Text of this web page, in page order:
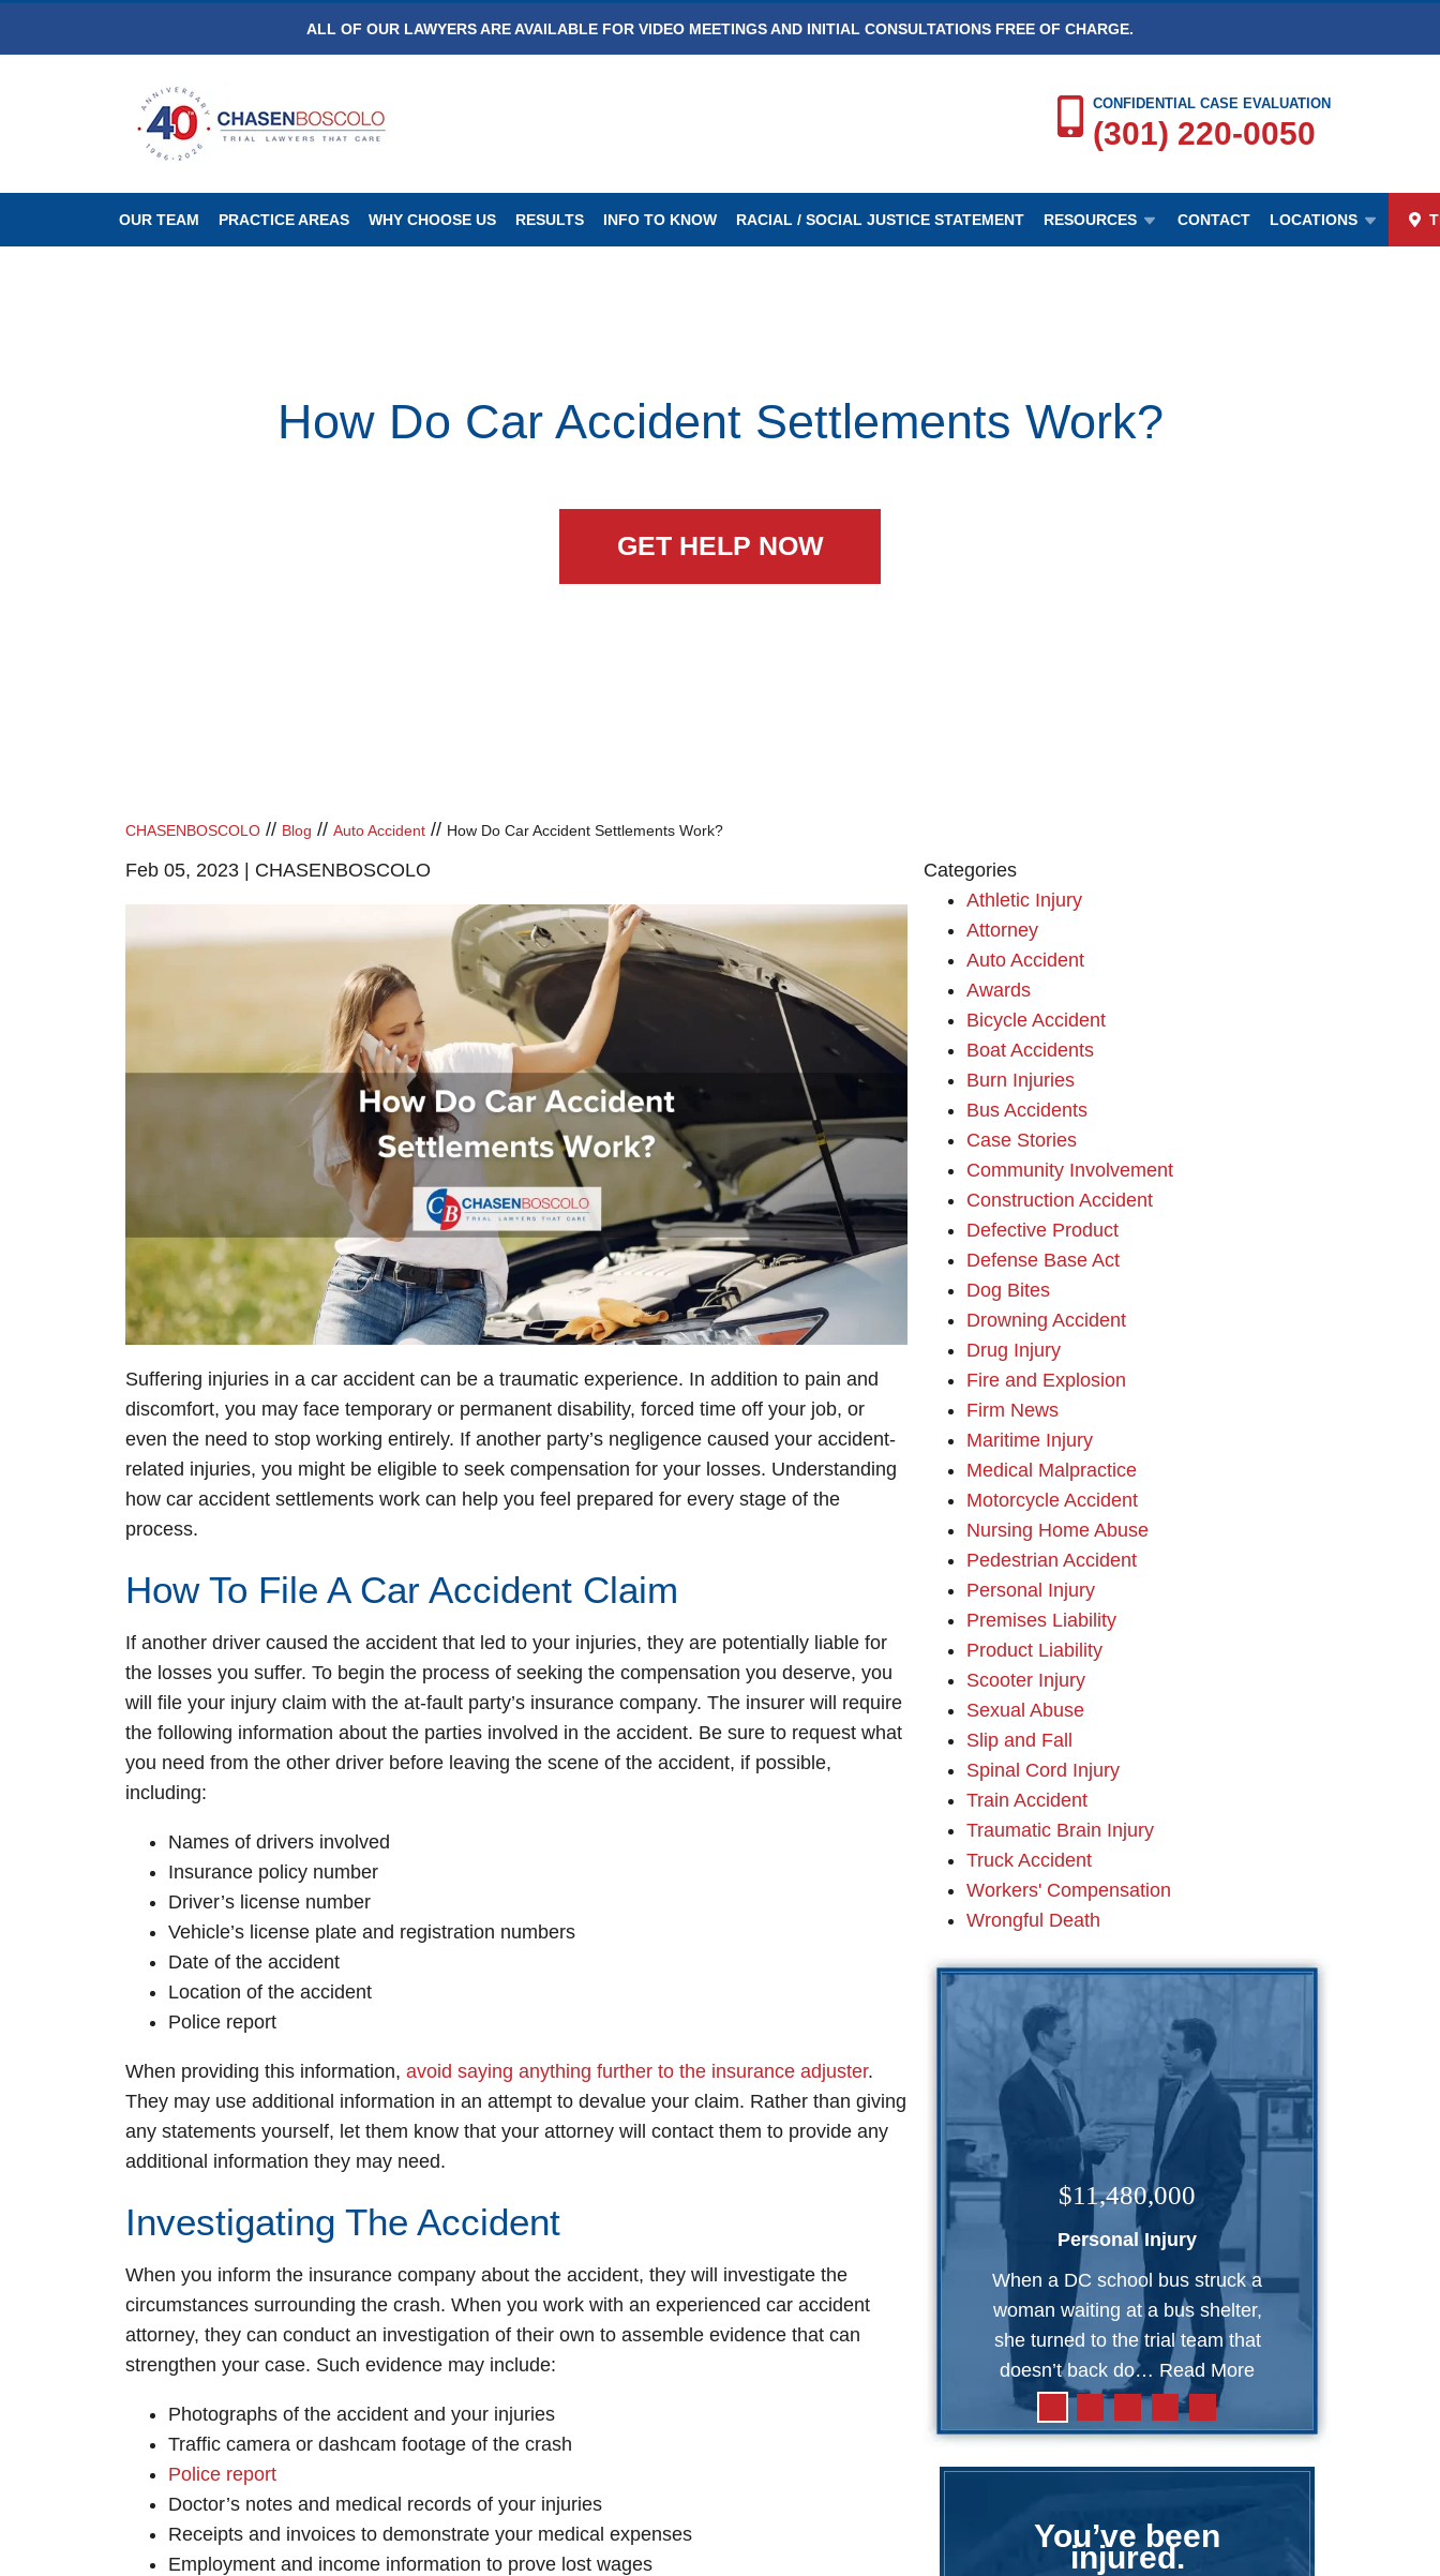
ALL OF OUR LAWYERS ARE AVAILABLE FOR VIDEO MEETINGS AND INITIAL CONSULTATIONS FREE OF CHARGE.
CONFIDENTIAL CASE EVALUATION
(301) 220-0050
OUR TEAM PRACTICE AREAS WHY CHOOSE US RESULTS INFO TO KNOW RACIAL / SOCIAL JUSTICE STATEMENT RESOURCES CONTACT LOCATIONS
How Do Car Accident Settlements Work?
GET HELP NOW
CHASENBOSCOLO // Blog // Auto Accident // How Do Car Accident Settlements Work?
Feb 05, 2023 | CHASENBOSCOLO
Suffering injuries in a car accident can be a traumatic experience. In addition to pain and
discomfort, you may face temporary or permanent disability, forced time off your job, or
even the need to stop working entirely. If another party’s negligence caused your accident-
related injuries, you might be eligible to seek compensation for your losses. Understanding
how car accident settlements work can help you feel prepared for every stage of the
process.
How To File A Car Accident Claim
If another driver caused the accident that led to your injuries, they are potentially liable for
the losses you suffer. To begin the process of seeking the compensation you deserve, you
will file your injury claim with the at-fault party’s insurance company. The insurer will require
the following information about the parties involved in the accident. Be sure to request what
you need from the other driver before leaving the scene of the accident, if possible,
including:
Names of drivers involved
Insurance policy number
Driver’s license number
Vehicle’s license plate and registration numbers
Date of the accident
Location of the accident
Police report
When providing this information, avoid saying anything further to the insurance adjuster.
They may use additional information in an attempt to devalue your claim. Rather than giving
any statements yourself, let them know that your attorney will contact them to provide any
additional information they may need.
Investigating The Accident
When you inform the insurance company about the accident, they will investigate the
circumstances surrounding the crash. When you work with an experienced car accident
attorney, they can conduct an investigation of their own to assemble evidence that can
strengthen your case. Such evidence may include:
Photographs of the accident and your injuries
Traffic camera or dashcam footage of the crash
Police report
Doctor’s notes and medical records of your injuries
Receipts and invoices to demonstrate your medical expenses
Employment and income information to prove lost wages
Categories
Athletic Injury
Attorney
Auto Accident
Awards
Bicycle Accident
Boat Accidents
Burn Injuries
Bus Accidents
Case Stories
Community Involvement
Construction Accident
Defective Product
Defense Base Act
Dog Bites
Drowning Accident
Drug Injury
Fire and Explosion
Firm News
Maritime Injury
Medical Malpractice
Motorcycle Accident
Nursing Home Abuse
Pedestrian Accident
Personal Injury
Premises Liability
Product Liability
Scooter Injury
Sexual Abuse
Slip and Fall
Spinal Cord Injury
Train Accident
Traumatic Brain Injury
Truck Accident
Workers' Compensation
Wrongful Death
$11,480,000
Personal Injury
When a DC school bus struck a
woman waiting at a bus shelter,
she turned to the trial team that
doesn’t back do… Read More
You’ve been
injured.